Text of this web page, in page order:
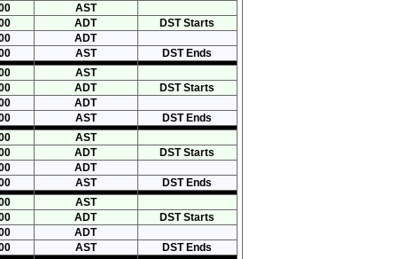
AST
ADT
DST Starts
ADT
AST
DST Ends
AST
ADT
DST Starts
ADT
AST
DST Ends
AST
ADT
DST Starts
ADT
AST
DST Ends
AST
ADT
DST Starts
ADT
AST
DST Ends